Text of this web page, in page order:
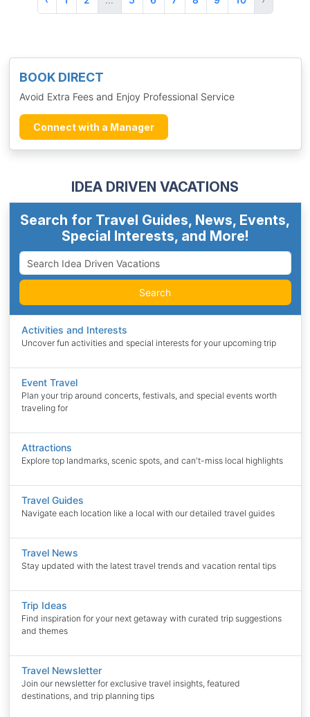
BOOK DIRECT
Avoid Extra Fees and Enjoy Professional Service
Connect with a Manager
IDEA DRIVEN VACATIONS
Search for Travel Guides, News, Events,
Special Interests, and More!
Search
Activities and Interests
Uncover fun activities and special interests for your upcoming trip
Event Travel
Plan your trip around concerts, festivals, and special events worth
traveling for
Attractions
Explore top landmarks, scenic spots, and can't-miss local highlights
Travel Guides
Navigate each location like a local with our detailed travel guides
Travel News
Stay updated with the latest travel trends and vacation rental tips
Trip Ideas
Find inspiration for your next getaway with curated trip suggestions
and themes
Travel Newsletter
Join our newsletter for exclusive travel insights, featured
destinations, and trip planning tips